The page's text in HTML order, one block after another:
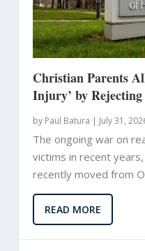
Christian Parents
Injury’ by
by Paul Batura | July 31,
The ongoing war on
victims in recent
recently moved from
READ MORE